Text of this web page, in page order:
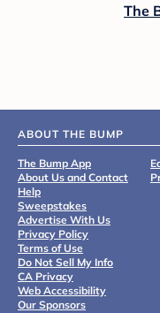
The
ABOUT THE BUMP
The Bump App
About Us and Contact
Help
Sweepstakes
Advertise With Us
Privacy Policy
Terms of Use
Do Not Sell My Info
CA Privacy
Web Accessibility
Our Sponsors